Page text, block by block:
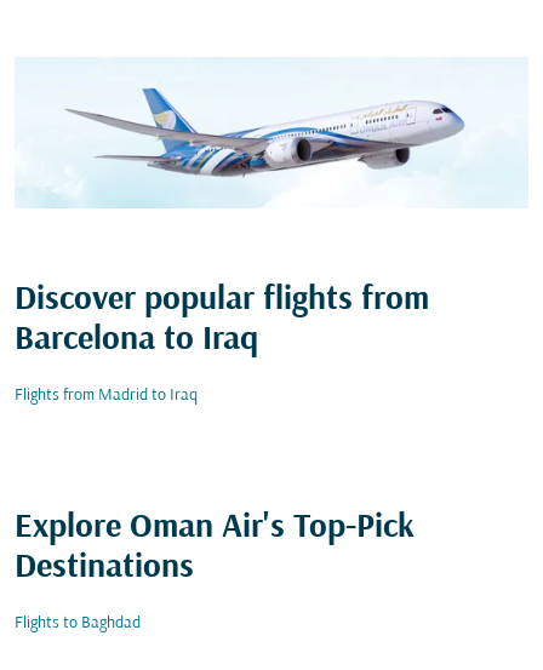
Discover popular flights from
Barcelona to Iraq
Flights from Madrid to Iraq
Explore Oman Air's Top-Pick
Destinations
Flights to Baghdad